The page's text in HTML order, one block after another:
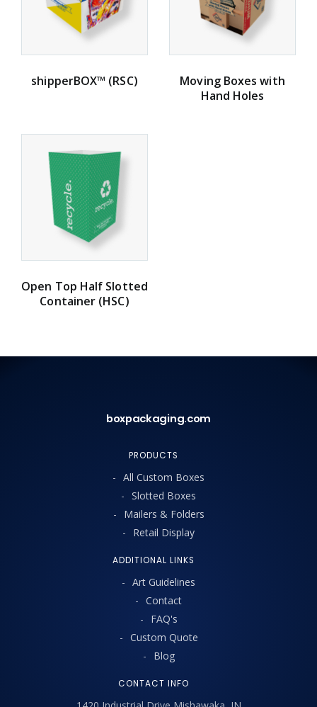
shipperBOX™ (RSC)
Moving Boxes with
Hand Holes
Open Top Half Slotted
Container (HSC)
boxpackaging.com
PRODUCTS
All Custom Boxes
Slotted Boxes
Mailers & Folders
Retail Display
ADDITIONAL LINKS
Art Guidelines
Contact
FAQ's
Custom Quote
Blog
CONTACT INFO